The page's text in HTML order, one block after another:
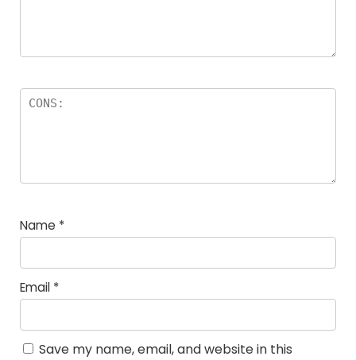
Name *
Email *
Save my name, email, and website in this